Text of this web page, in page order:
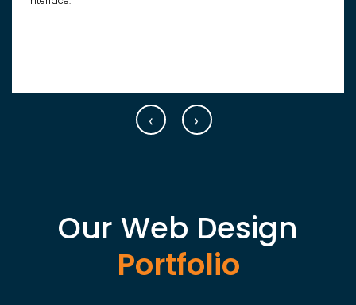
‹ ›
Our Web Design
Portfolio